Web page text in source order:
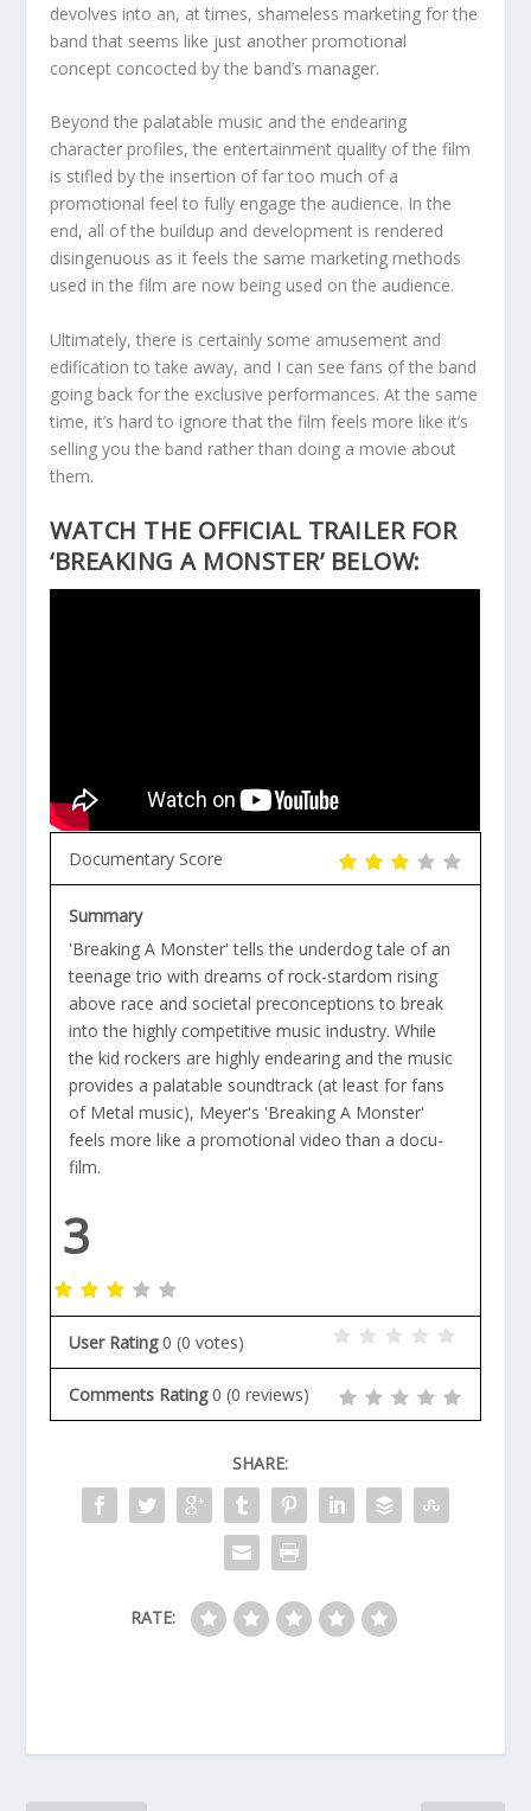
devolves into an, at times, shameless marketing for the
band that seems like just another promotional
concept concocted by the band’s manager.
Beyond the palatable music and the endearing
character profiles, the entertainment quality of the film
is stifled by the insertion of far too much of a
promotional feel to fully engage the audience. In the
end, all of the buildup and development is rendered
disingenuous as it feels the same marketing methods
used in the film are now being used on the audience.
Ultimately, there is certainly some amusement and
edification to take away, and I can see fans of the band
going back for the exclusive performances. At the same
time, it’s hard to ignore that the film feels more like it’s
selling you the band rather than doing a movie about
them.
WATCH THE OFFICIAL TRAILER FOR
‘BREAKING A MONSTER’ BELOW:
Documentary Score
Summary
'Breaking A Monster' tells the underdog tale of an
teenage trio with dreams of rock-stardom rising
above race and societal preconceptions to break
into the highly competitive music industry. While
the kid rockers are highly endearing and the music
provides a palatable soundtrack (at least for fans
of Metal music), Meyer's 'Breaking A Monster'
feels more like a promotional video than a docu-
film.
3
User Rating 0 (0 votes)
Comments Rating 0 (0 reviews)
SHARE:
RATE: